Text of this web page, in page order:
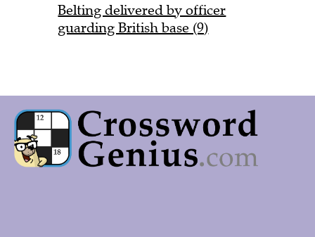
Belting delivered by officer
guarding British base (9)